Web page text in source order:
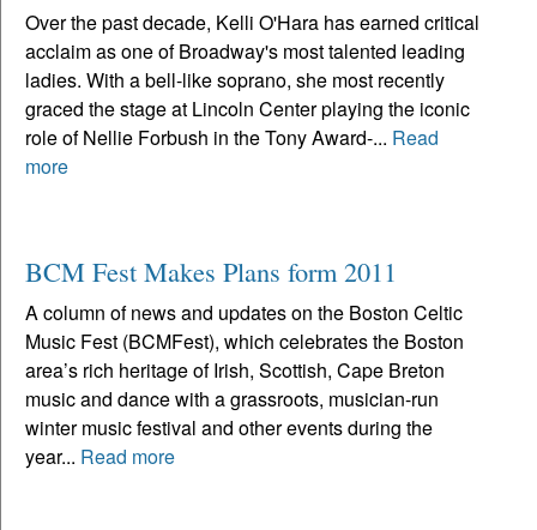
Over the past decade, Kelli O'Hara has earned critical
acclaim as one of Broadway's most talented leading
ladies. With a bell-like soprano, she most recently
graced the stage at Lincoln Center playing the iconic
role of Nellie Forbush in the Tony Award-... Read
more
BCM Fest Makes Plans form 2011
A column of news and updates on the Boston Celtic
Music Fest (BCMFest), which celebrates the Boston
area’s rich heritage of Irish, Scottish, Cape Breton
music and dance with a grassroots, musician-run
winter music festival and other events during the
year... Read more